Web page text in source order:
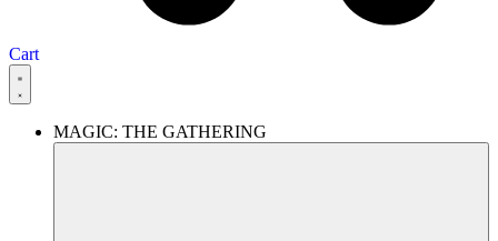
Cart
MAGIC: THE GATHERING